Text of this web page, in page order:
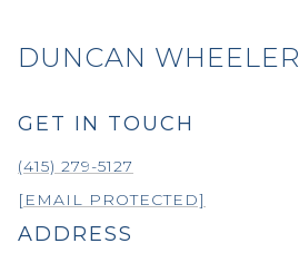
DUNCAN WHEELER
GET IN TOUCH
(415) 279-5127
[EMAIL PROTECTED]
ADDRESS